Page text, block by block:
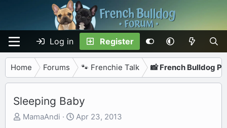
Log in Register
Home Forums 🐾 Frenchie Talk 📸 French Bulldog
Sleeping Baby
T
MamaAndi
S
Apr 23, 2013